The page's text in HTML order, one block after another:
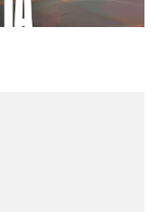
the light and